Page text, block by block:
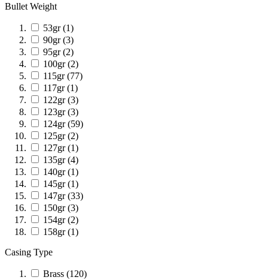
Bullet Weight
53gr (1)
90gr (3)
95gr (2)
100gr (2)
115gr (77)
117gr (1)
122gr (3)
123gr (3)
124gr (59)
125gr (2)
127gr (1)
135gr (4)
140gr (1)
145gr (1)
147gr (33)
150gr (3)
154gr (2)
158gr (1)
Casing Type
Brass (120)